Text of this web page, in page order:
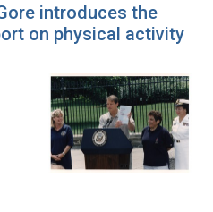
introduces the
on physical activity